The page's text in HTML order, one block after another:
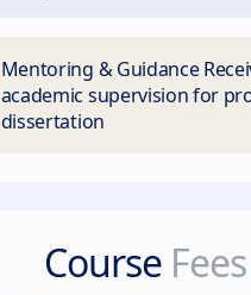
Mentoring & Guidance
academic supervision for
dissertation
Course Fees